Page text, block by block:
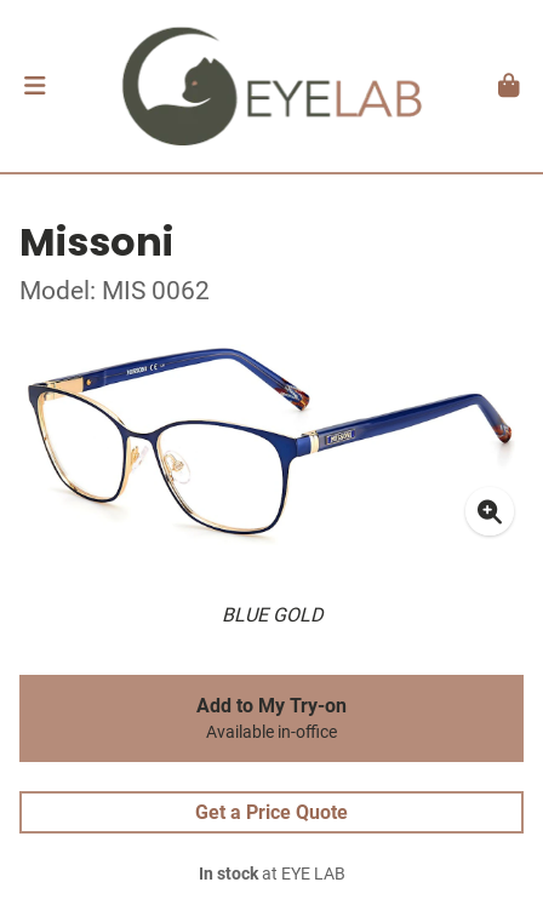
Missoni
Model: MIS 0062
BLUE GOLD
Add to My Try-on
Available in-office
Get a Price Quote
In stockat EYE LAB